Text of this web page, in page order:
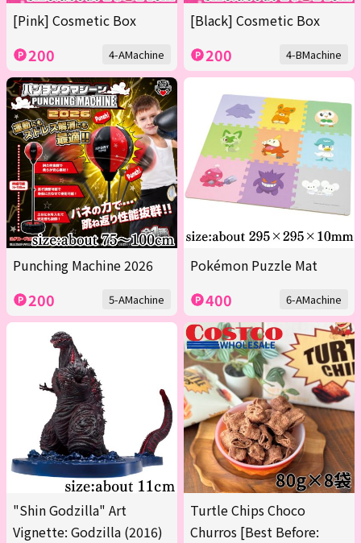
[Pink] Cosmetic Box
200 4-AMachine
[Black] Cosmetic Box
200 4-BMachine
Punching Machine 2026
200 5-AMachine
Pokémon Puzzle Mat
400 6-AMachine
"Shin Godzilla" Art
Vignette: Godzilla (2016)
Turtle Chips Choco
Churros [Best Before: